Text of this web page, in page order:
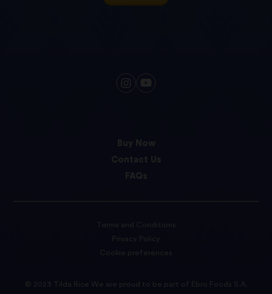
Buy Now
Contact Us
FAQs
Terms and Conditions
Privacy Policy
Cookie preferences
© 2023 Tilda Rice We are proud to be part of Ebro Foods S.A.